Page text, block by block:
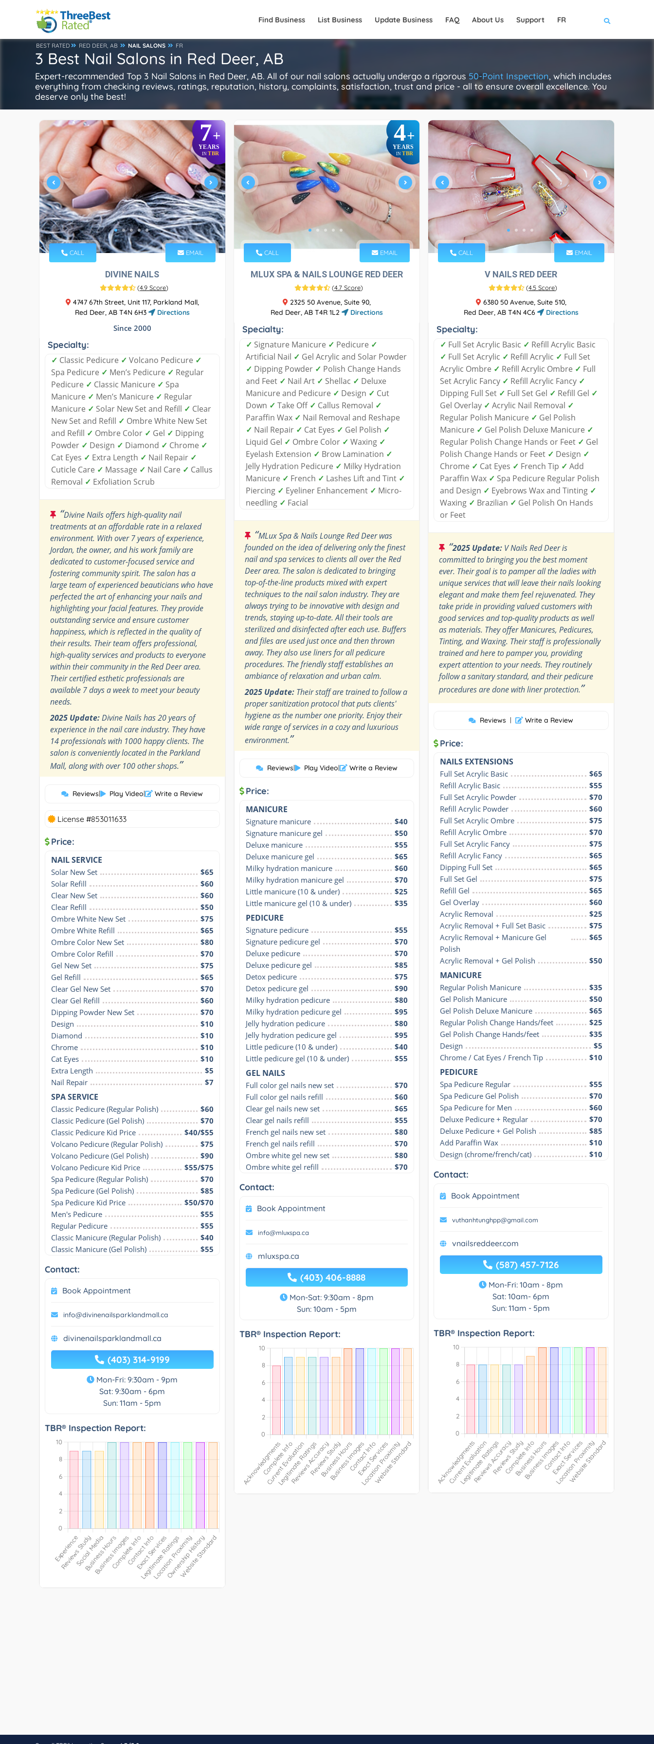
Find Business List Business Update Business FAQ About Us Support FR
BEST RATED RED DEER, AB NAIL SALONS FR
3 Best Nail Salons in Red Deer, AB
Expert-recommended Top 3 Nail Salons in Red Deer, AB. All of our nail salons actually undergo a rigorous 50-Point Inspection, which includes
everything from checking reviews, ratings, reputation, history, complaints, satisfaction, trust and price - all to ensure overall excellence. You
deserve only the best!
7+
YEARS
INTBR
CALL EMAIL
DIVINE NAILS
(4.9 Score)
4747 67th Street, Unit 117, Parkland Mall,
Red Deer, AB T4N 6H3
Directions
Since 2000
Specialty:
✓ Classic Pedicure ✓ Volcano Pedicure ✓
Spa Pedicure ✓ Men’s Pedicure ✓ Regular
Pedicure ✓ Classic Manicure ✓ Spa
Manicure ✓ Men’s Manicure ✓ Regular
Manicure ✓ Solar New Set and Refill ✓ Clear
New Set and Refill ✓ Ombre White New Set
and Refill ✓ Ombre Color ✓ Gel ✓ Dipping
Powder ✓ Design ✓ Diamond ✓ Chrome ✓
Cat Eyes ✓ Extra Length ✓ Nail Repair ✓
Cuticle Care ✓ Massage ✓ Nail Care ✓ Callus
Removal ✓ Exfoliation Scrub
“Divine Nails offers high-quality nail
treatments at an affordable rate in a relaxed
environment. With over 7 years of experience,
Jordan, the owner, and his work family are
dedicated to customer-focused service and
fostering community spirit. The salon has a
large team of experienced beauticians who have
perfected the art of enhancing your nails and
highlighting your facial features. They provide
outstanding service and ensure customer
happiness, which is reflected in the quality of
their results. Their team offers professional,
high-quality services and products to everyone
within their community in the Red Deer area.
Their certified esthetic professionals are
available 7 days a week to meet your beauty
needs.
2025 Update:Divine Nails has 20 years of
experience in the nail care industry. They have
14 professionals with 1000 happy clients. The
salon is conveniently located in the Parkland
Mall, along with over 100 other shops.”
Reviews| Play Video| Write a Review
License #853011633
Price:
NAIL SERVICE
Solar New Set
$65
Solar Refill
$60
Clear New Set
$60
Clear Refill
$50
Ombre White New Set
$75
Ombre White Refill
$65
Ombre Color New Set
$80
Ombre Color Refill
$70
Gel New Set
$75
Gel Refill
$65
Clear Gel New Set
$70
Clear Gel Refill
$60
Dipping Powder New Set
$70
Design
$10
Diamond
$10
Chrome
$10
Cat Eyes
$10
Extra Length
$5
Nail Repair
$7
SPA SERVICE
Classic Pedicure (Regular Polish)
$60
Classic Pedicure (Gel Polish)
$70
Classic Pedicure Kid Price
$40/$55
Volcano Pedicure (Regular Polish)
$75
Volcano Pedicure (Gel Polish)
$90
Volcano Pedicure Kid Price
$55/$75
Spa Pedicure (Regular Polish)
$70
Spa Pedicure (Gel Polish)
$85
Spa Pedicure Kid Price
$50/$70
Men's Pedicure
$55
Regular Pedicure
$55
Classic Manicure (Regular Polish)
$40
Classic Manicure (Gel Polish)
$55
Contact:
Book Appointment
info@divinenailsparklandmall.ca
divinenailsparklandmall.ca
(403) 314-9199
Mon-Fri: 9:30am - 9pm
Sat: 9:30am - 6pm
Sun: 11am - 5pm
TBR® Inspection Report:
4+
YEARS
IN TBR
CALL EMAIL
MLUX SPA & NAILS LOUNGE RED DEER
(4.7 Score)
2325 50 Avenue, Suite 90,
Red Deer, AB T4R 1L2
Directions
Specialty:
✓ Signature Manicure ✓ Pedicure ✓
Artificial Nail ✓ Gel Acrylic and Solar Powder
✓ Dipping Powder ✓ Polish Change Hands
and Feet ✓ Nail Art ✓ Shellac ✓ Deluxe
Manicure and Pedicure ✓ Design ✓ Cut
Down ✓ Take Off ✓ Callus Removal ✓
Paraffin Wax ✓ Nail Removal and Reshape
✓ Nail Repair ✓ Cat Eyes ✓ Gel Polish ✓
Liquid Gel ✓ Ombre Color ✓ Waxing ✓
Eyelash Extension ✓ Brow Lamination ✓
Jelly Hydration Pedicure ✓ Milky Hydration
Manicure ✓ French ✓ Lashes Lift and Tint ✓
Piercing ✓ Eyeliner Enhancement ✓ Micro-
needling ✓ Facial
“MLux Spa & Nails Lounge Red Deer was
founded on the idea of delivering only the finest
nail and spa services to clients all over the Red
Deer area. The salon is dedicated to bringing
top-of-the-line products mixed with expert
techniques to the nail salon industry. They are
always trying to be innovative with design and
trends, staying up-to-date. All their tools are
sterilized and disinfected after each use. Buffers
and files are used just once and then thrown
away. They also use liners for all pedicure
procedures. The friendly staff establishes an
ambiance of relaxation and urban calm.
2025 Update:Their staff are trained to follow a
proper sanitization protocol that puts clients'
hygiene as the number one priority. Enjoy their
wide range of services in a cozy and luxurious
environment.”
Reviews| Play Video| Write a Review
Price:
MANICURE
Signature manicure
$40
Signature manicure gel
$50
Deluxe manicure
$55
Deluxe manicure gel
$65
Milky hydration manicure
$60
Milky hydration manicure gel
$70
Little manicure (10 & under)
$25
Little manicure gel (10 & under)
$35
PEDICURE
Signature pedicure
$55
Signature pedicure gel
$70
Deluxe pedicure
$70
Deluxe pedicure gel
$85
Detox pedicure
$75
Detox pedicure gel
$90
Milky hydration pedicure
$80
Milky hydration pedicure gel
$95
Jelly hydration pedicure
$80
Jelly hydration pedicure gel
$95
Little pedicure (10 & under)
$40
Little pedicure gel (10 & under)
$55
GEL NAILS
Full color gel nails new set
$70
Full color gel nails refill
$60
Clear gel nails new set
$65
Clear gel nails refill
$55
French gel nails new set
$80
French gel nails refill
$70
Ombre white gel new set
$80
Ombre white gel refill
$70
Contact:
Book Appointment
info@mluxspa.ca
mluxspa.ca
(403) 406-8888
Mon-Sat: 9:30am - 8pm
Sun: 10am - 5pm
TBR® Inspection Report:
CALL EMAIL
V NAILS RED DEER
(4.5 Score)
6380 50 Avenue, Suite 510,
Red Deer, AB T4N 4C6
Directions
Specialty:
✓ Full Set Acrylic Basic ✓ Refill Acrylic Basic
✓ Full Set Acrylic ✓ Refill Acrylic ✓ Full Set
Acrylic Ombre ✓ Refill Acrylic Ombre ✓ Full
Set Acrylic Fancy ✓ Refill Acrylic Fancy ✓
Dipping Full Set ✓ Full Set Gel ✓ Refill Gel ✓
Gel Overlay ✓ Acrylic Nail Removal ✓
Regular Polish Manicure ✓ Gel Polish
Manicure ✓ Gel Polish Deluxe Manicure ✓
Regular Polish Change Hands or Feet ✓ Gel
Polish Change Hands or Feet ✓ Design ✓
Chrome ✓ Cat Eyes ✓ French Tip ✓ Add
Paraffin Wax ✓ Spa Pedicure Regular Polish
and Design ✓ Eyebrows Wax and Tinting ✓
Waxing ✓ Brazilian ✓ Gel Polish On Hands
or Feet
“2025 Update: V Nails Red Deer is
committed to bringing you the best moment
ever. Their goal is to pamper all the ladies with
unique services that will leave their nails looking
elegant and make them feel rejuvenated. They
take pride in providing valued customers with
good services and top-quality products as well
as materials. They offer Manicures, Pedicures,
Tinting, and Waxing. Their staff is professionally
trained and here to pamper you, providing
expert attention to your needs. They routinely
follow a sanitary standard, and their pedicure
procedures are done with liner protection.”
Reviews | Write a Review
Price:
NAILS EXTENSIONS
Full Set Acrylic Basic
$65
Refill Acrylic Basic
$55
Full Set Acrylic Powder
$70
Refill Acrylic Powder
$60
Full Set Acrylic Ombre
$75
Refill Acrylic Ombre
$70
Full Set Acrylic Fancy
$75
Refill Acrylic Fancy
$65
Dipping Full Set
$65
Full Set Gel
$75
Refill Gel
$65
Gel Overlay
$60
Acrylic Removal
$25
Acrylic Removal + Full Set Basic
$75
Acrylic Removal + Manicure Gel
Polish
$65
Acrylic Removal + Gel Polish $50
MANICURE
Regular Polish Manicure
$35
Gel Polish Manicure
$50
Gel Polish Deluxe Manicure
$65
Regular Polish Change Hands/feet
$25
Gel Polish Change Hands/feet
$35
Design
$5
Chrome / Cat Eyes / French Tip
$10
PEDICURE
Spa Pedicure Regular
$55
Spa Pedicure Gel Polish
$70
Spa Pedicure for Men
$60
Deluxe Pedicure + Regular
$70
Deluxe Pedicure + Gel Polish
$85
Add Paraffin Wax
$10
Design (chrome/french/cat)
$10
Contact:
Book Appointment
vuthanhtunghpp@gmail.com
vnailsreddeer.com
(587) 457-7126
Mon-Fri: 10am - 8pm
Sat: 10am- 6pm
Sun: 11am - 5pm
TBR® Inspection Report: